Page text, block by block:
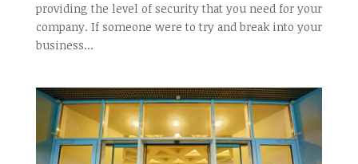
providing the level of security that you need for your
company. If someone were to try and break into your
business...